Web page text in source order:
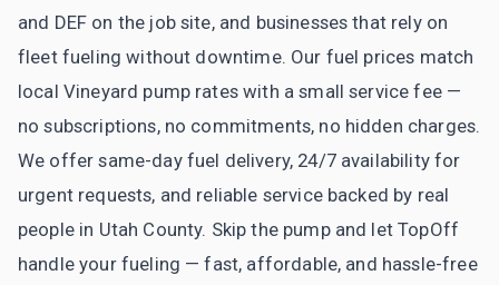
and DEF on the job site, and businesses that rely on
fleet fueling without downtime. Our fuel prices match
local Vineyard pump rates with a small service fee —
no subscriptions, no commitments, no hidden charges.
We offer same-day fuel delivery, 24/7 availability for
urgent requests, and reliable service backed by real
people in Utah County. Skip the pump and let TopOff
handle your fueling — fast, affordable, and hassle-free